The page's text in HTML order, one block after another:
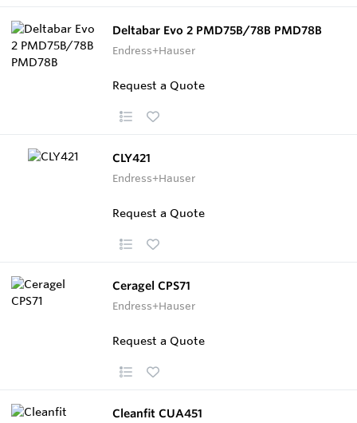
Deltabar Evo 2 PMD75B/78B PMD78B
Endress+Hauser
Request a Quote
CLY421
Endress+Hauser
Request a Quote
Ceragel CPS71
Endress+Hauser
Request a Quote
Cleanfit CUA451